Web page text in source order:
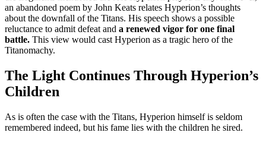
an abandoned poem by John Keats relates Hyperion’s thoughts
about the downfall of the Titans. His speech shows a possible
reluctance to admit defeat and a renewed vigor for one final
battle. This view would cast Hyperion as a tragic hero of the
Titanomachy.
The Light Continues Through Hyperion’s
Children
As is often the case with the Titans, Hyperion himself is seldom
remembered indeed, but his fame lies with the children he sired.